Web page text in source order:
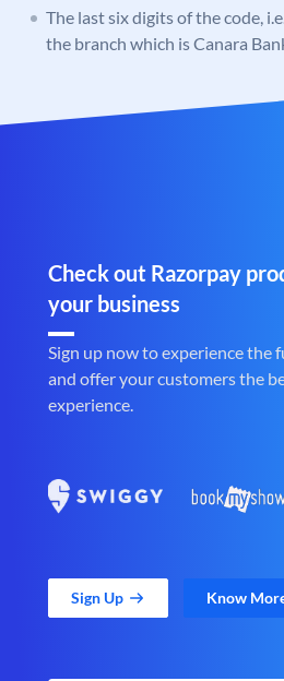
The last six digits of the code,
the branch which is Canara
Check out Razorpay
your business
Sign up now to experience the
and offer your customers the
experience.
Sign Up Know